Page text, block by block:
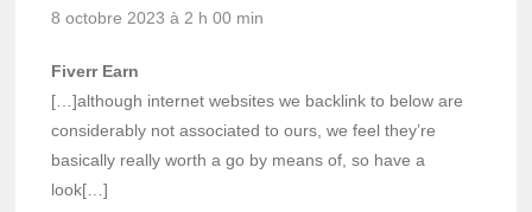
8 octobre 2023 à 2 h 00 min
Fiverr Earn
[…]although internet websites we backlink to below are
considerably not associated to ours, we feel they’re
basically really worth a go by means of, so have a
look[…]